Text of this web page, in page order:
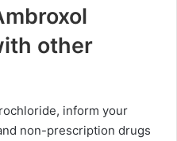
other
inform your
non-prescription drugs